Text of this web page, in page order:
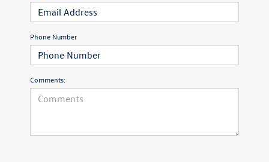
Phone Number
Comments: